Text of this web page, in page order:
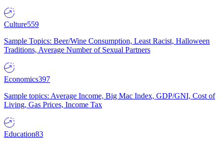
Culture559
Sample Topics: Beer/Wine Consumption, Least Racist, Halloween
Traditions, Average Number of Sexual Partners
Economics397
Sample topics: Average Income, Big Mac Index, GDP/GNI, Cost of
Living, Gas Prices, Income Tax
Education83